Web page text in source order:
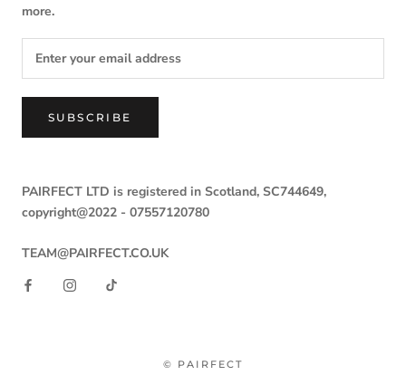
more.
SUBSCRIBE
PAIRFECT LTD is registered in Scotland, SC744649,
copyright@2022 - 07557120780
TEAM@PAIRFECT.CO.UK
© PAIRFECT